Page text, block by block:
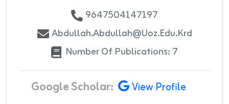
9647504147197
Abdullah.abdullah@uoz.edu.krd
Number Of Publications: 7
Google Scholar: View Profile